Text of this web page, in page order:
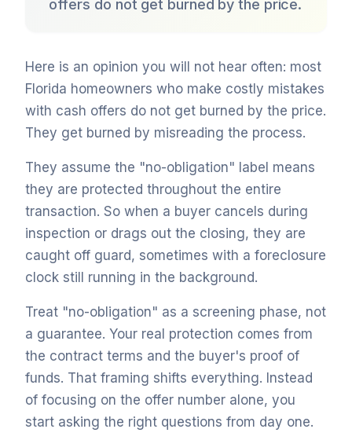
offers do not get burned by the price.
Here is an opinion you will not hear often: most
Florida homeowners who make costly mistakes
with cash offers do not get burned by the price.
They get burned by misreading the process.
They assume the "no-obligation" label means
they are protected throughout the entire
transaction. So when a buyer cancels during
inspection or drags out the closing, they are
caught off guard, sometimes with a foreclosure
clock still running in the background.
Treat "no-obligation" as a screening phase, not
a guarantee. Your real protection comes from
the contract terms and the buyer's proof of
funds. That framing shifts everything. Instead
of focusing on the offer number alone, you
start asking the right questions from day one.